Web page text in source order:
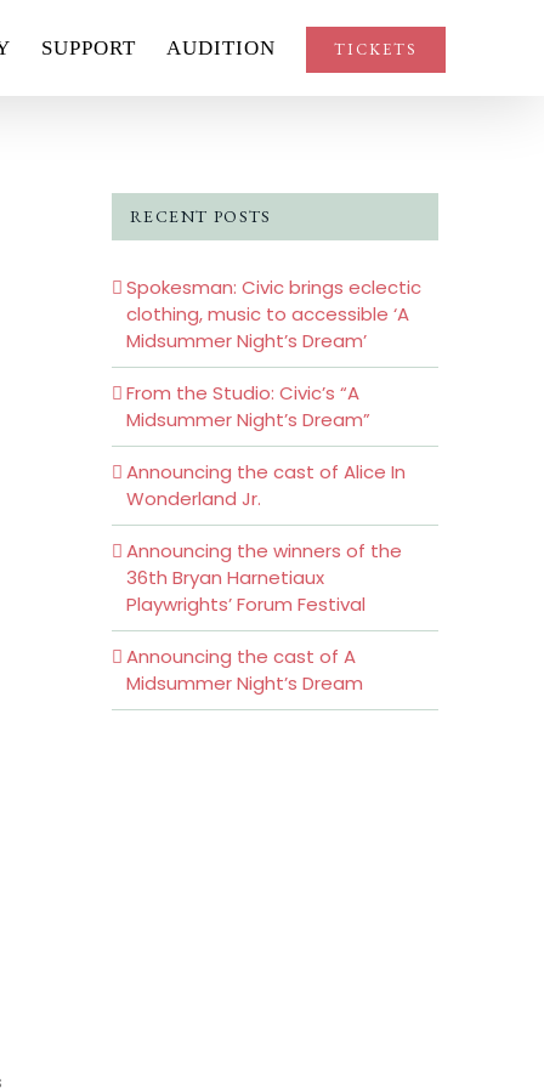
SUPPORT AUDITION TICKETS
RECENT POSTS
Spokesman: Civic brings eclectic
clothing, music to accessible ‘A
Midsummer Night’s Dream’
From the Studio: Civic’s “A
Midsummer Night’s Dream”
Announcing the cast of Alice In
Wonderland Jr.
Announcing the winners of the
36th Bryan Harnetiaux
Playwrights’ Forum Festival
Announcing the cast of A
Midsummer Night’s Dream